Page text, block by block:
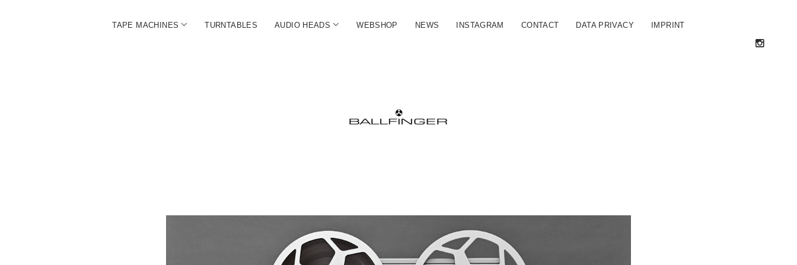
TAPE MACHINES open
TURNTABLES AUDIO HEADS open
WEBSHOP NEWS INSTAGRAM CONTACT DATA PRIVACY IMPRINT
BALLFINGER
Ultimate